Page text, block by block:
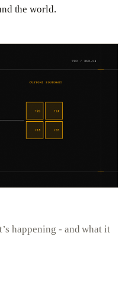
the world.
happening - and what it